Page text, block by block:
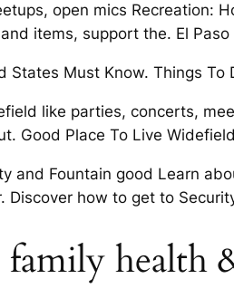
open mics Recreation:
items, support the. El
States Must Know. Things
like parties, concerts,
Good Place To Live
and Fountain good Learn
Discover how to get to
health